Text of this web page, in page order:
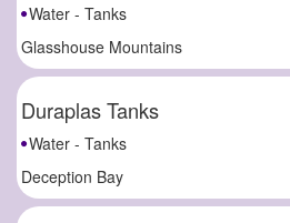
Water - Tanks
Glasshouse Mountains
Duraplas Tanks
Water - Tanks
Deception Bay